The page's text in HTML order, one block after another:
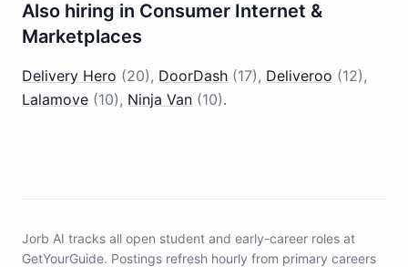
Also hiring in Consumer Internet &
Marketplaces
Delivery Hero (20), DoorDash (17), Deliveroo (12),
Lalamove (10), Ninja Van (10).
Jorb AI tracks all open student and early-career roles at
GetYourGuide. Postings refresh hourly from primary careers